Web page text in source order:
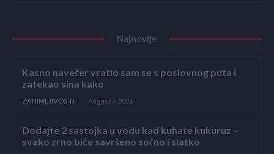
Najnovije
Kasno navečer vratio sam se s poslovnog puta i
zatekao sina kako
ZANIMLJIVOSTI August 7, 2026
Dodajte 2 sastojka u vodu kad kuhate kukuruz –
svako zrno biće savršeno sočno i slatko